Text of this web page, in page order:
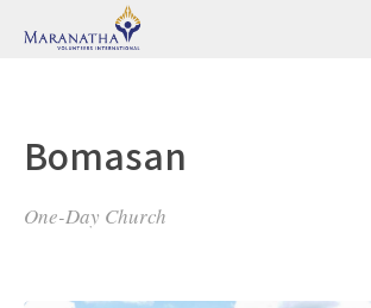
Bomasan
One-Day Church